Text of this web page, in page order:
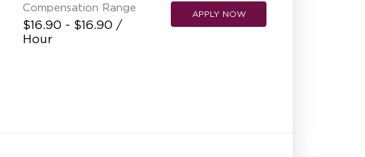
Compensation Range
$16.90 - $16.90 /
Hour
APPLY NOW